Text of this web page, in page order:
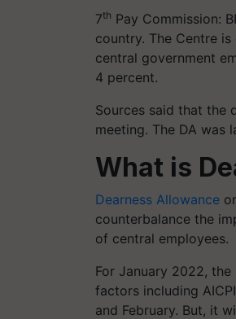
7th Pay Commission:
country. The Centre
central government
4 percent.
Sources said that the
meeting. The DA was
What is
Dearness Allowance
counterbalance the
of central employees.
For January 2022,
factors including
and February. But, it